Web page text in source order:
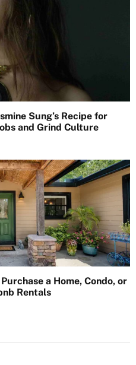
Sung’s Recipe for
and Grind Culture
a Home, Condo, or
Rentals